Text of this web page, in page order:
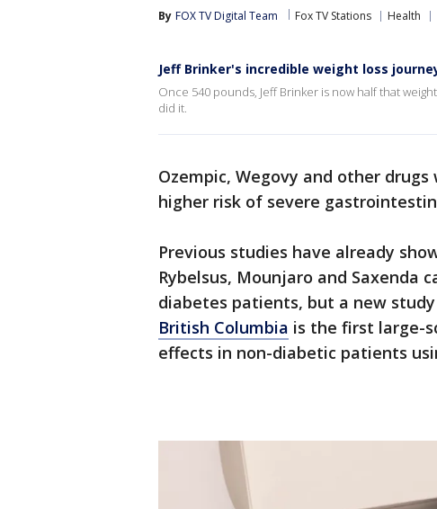
By FOX TV Digital Team Fox TV Stations Health
Jeff Brinker's incredible weight loss
Once 540 pounds, Jeff Brinker is now half that
did it.
Ozempic, Wegovy and other
higher risk of severe
Previous studies have already
Rybelsus, Mounjaro and Saxenda
diabetes patients, but a new
British Columbia is the first large-
effects in non-diabetic patients